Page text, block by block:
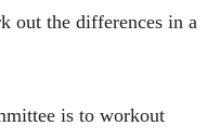
out the differences in a
is to workout